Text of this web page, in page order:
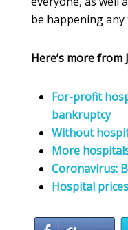
be happening
Here’s more from
For-profit
bankruptcy
Without
More
Coronavirus:
Hospital